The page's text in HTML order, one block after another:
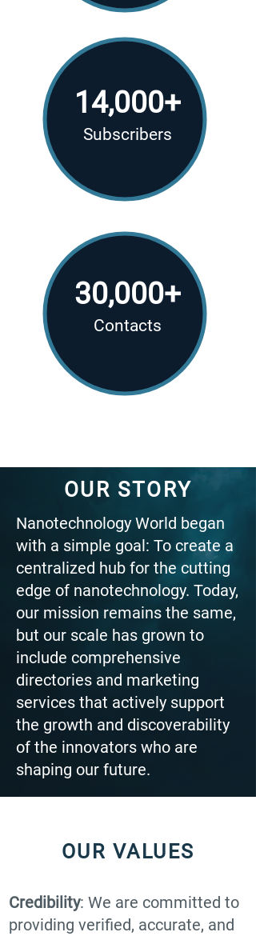
14,000+
Subscribers
30,000+
Contacts
OUR STORY
Nanotechnology World began
with a simple goal: To create a
centralized hub for the cutting
edge of nanotechnology. Today,
our mission remains the same,
but our scale has grown to
include comprehensive
directories and marketing
services that actively support
the growth and discoverability
of the innovators who are
shaping our future.
OUR VALUES
Credibility: We are committed to
providing verified, accurate, and